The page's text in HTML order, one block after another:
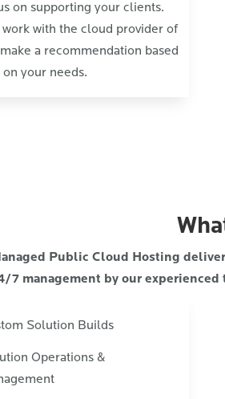
on supporting your clients.
work with the cloud provider of
a recommendation based
on your needs.
Public Cloud Hosting
7 management by our
Solution Builds
Operations &